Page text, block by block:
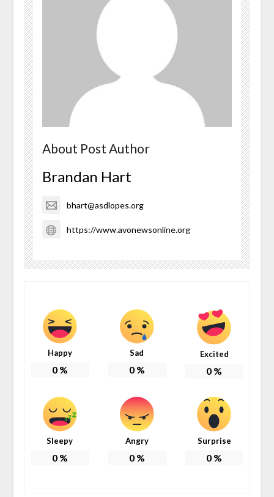
About Post Author
Brandan Hart
bhart@asdlopes.org
https://www.avonewsonline.org
Happy
0%
Sad
0%
Excited
0 %
Sleepy
0%
Angry
0%
Surprise
0 %